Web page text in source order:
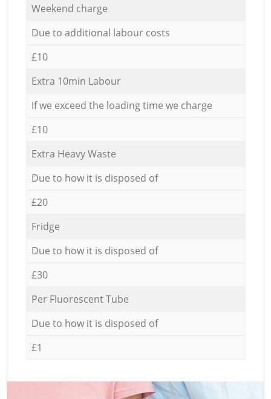
Weekend charge
Due to additional labour costs
£10
Extra 10min Labour
If we exceed the loading time we charge
£10
Extra Heavy Waste
Due to how it is disposed of
£20
Fridge
Due to how it is disposed of
£30
Per Fluorescent Tube
Due to how it is disposed of
£1